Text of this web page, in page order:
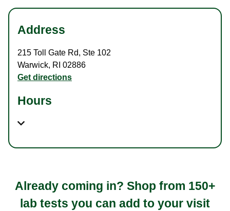
Address
215 Toll Gate Rd, Ste 102
Warwick, RI 02886
Get directions
Hours
Already coming in? Shop from 150+
lab tests you can add to your visit